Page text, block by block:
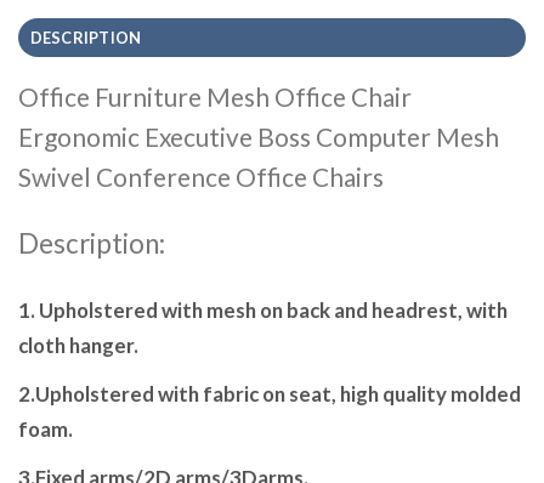
DESCRIPTION
Office Furniture Mesh Office Chair
Ergonomic Executive Boss Computer Mesh
Swivel Conference Office Chairs
Description:
1. Upholstered with mesh on back and headrest, with
cloth hanger.
2.Upholstered with fabric on seat, high quality molded
foam.
3.Fixed arms/2D arms/3Darms.